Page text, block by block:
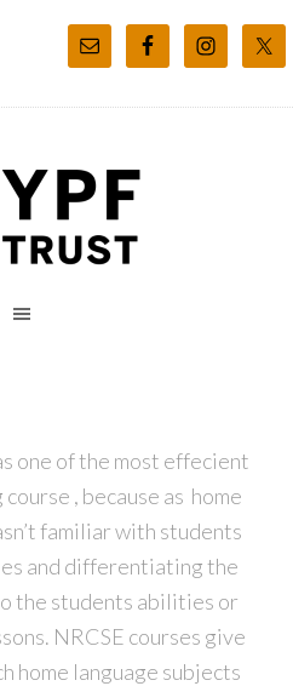
one of the most effecient
, because as home
familiar with students
and differentiating the
the students abilities or
NRCSE courses give
home language subjects